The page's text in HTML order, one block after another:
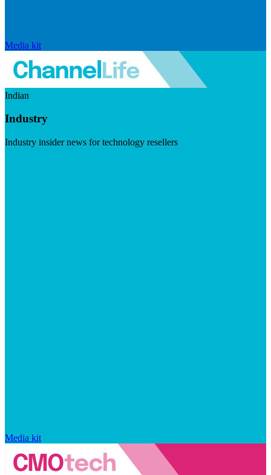
Media kit
Indian
Industry
Industry insider news for technology resellers
Media kit